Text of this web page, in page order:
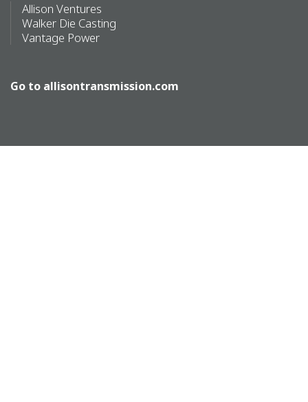
Allison Ventures
Walker Die Casting
Vantage Power
Go to allisontransmission.com